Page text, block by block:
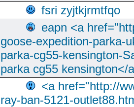
fsri zyjtkjrmtfqo
eapn <a
goose-expedition-parka-
parka-cg55-kensington-
parka cg55 kensington</
<a href="http://
ray-ban-5121-